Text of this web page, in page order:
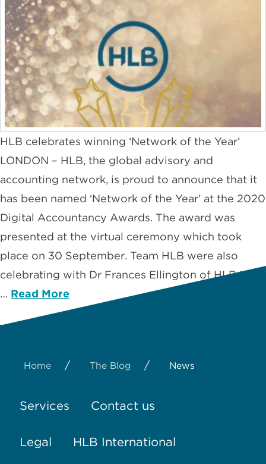
HLB celebrates winning ‘Network of the Year’
LONDON – HLB, the global advisory and
accounting network, is proud to announce that it
has been named ‘Network of the Year’ at the 2020
Digital Accountancy Awards. The award was
presented at the virtual ceremony which took
place on 30 September. Team HLB were also
celebrating with Dr Frances Ellington of HLB USA
… Read More
Home / The Blog / News
Services Contact us
Legal HLB International